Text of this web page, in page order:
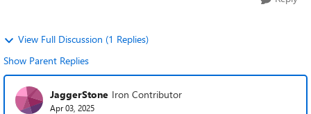
View Full Discussion (1 Replies)
Show Parent Replies
JaggerStone Iron Contributor
Apr 03, 2025